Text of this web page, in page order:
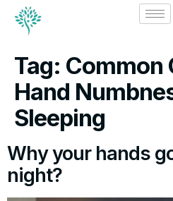
Tag: Common
Hand
Sleeping
Why your hands
night?